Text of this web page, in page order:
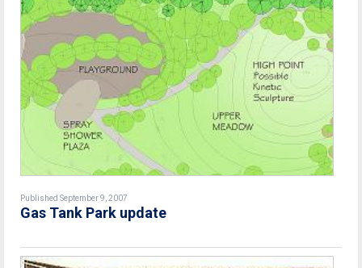
Published September 9, 2007
Gas Tank Park update